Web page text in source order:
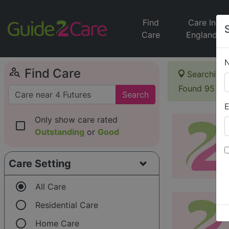
Find
Care
Care In
England
person_search Find Care
Search
check_box_outline_blank
Only show care rated
Outstanding or Good
Care Setting
radio_button_checked All Care
radio_button_unchecked Residential Care
radio_button_unchecked Home Care
Found 95